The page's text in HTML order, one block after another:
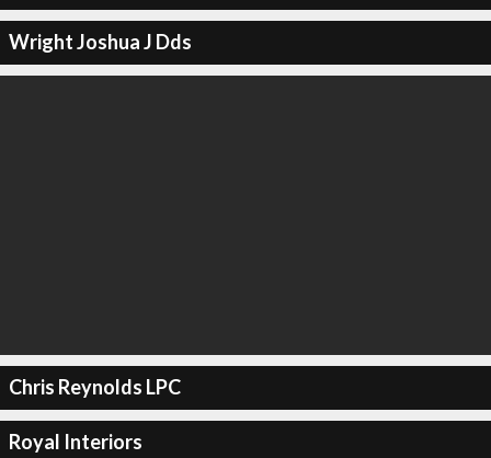
Wright Joshua J Dds
Chris Reynolds LPC
Royal Interiors